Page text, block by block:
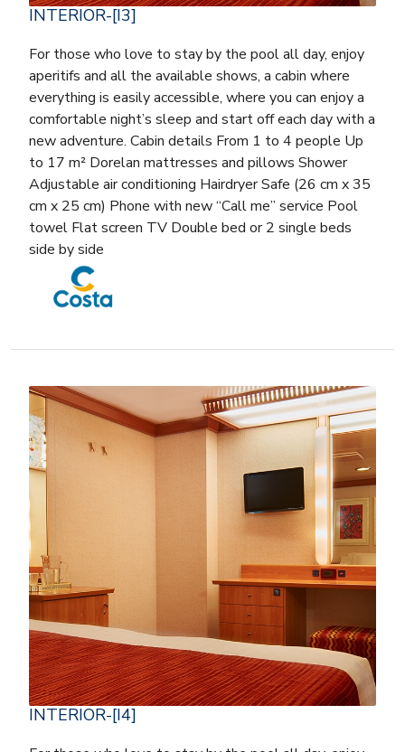
INTERIOR-[I3]
For those who love to stay by the pool all day, enjoy
aperitifs and all the available shows, a cabin where
everything is easily accessible, where you can enjoy a
comfortable night’s sleep and start off each day with a
new adventure. Cabin details From 1 to 4 people Up
to 17 m² Dorelan mattresses and pillows Shower
Adjustable air conditioning Hairdryer Safe (26 cm x 35
cm x 25 cm) Phone with new “Call me” service Pool
towel Flat screen TV Double bed or 2 single beds
side by side
INTERIOR-[I4]